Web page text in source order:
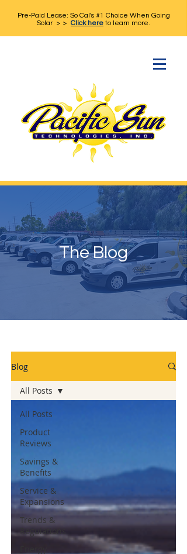
Pre-Paid Lease: So Cal's #1 Choice When Going
Solar > > Click hereto learn more.
The Blog
Blog
All Posts
Product
Reviews
Savings &
Benefits
Service &
Expansions
Trends &
Regulations
All Posts